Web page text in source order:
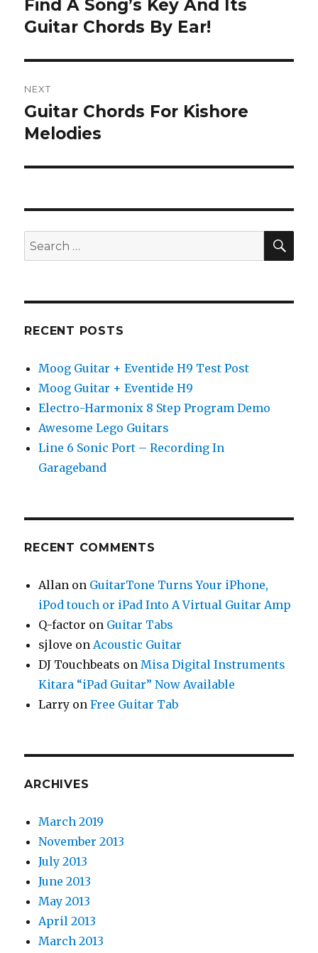
Previous
post:
Find A Song’s Key And Its
Guitar Chords By Ear!
NEXT
Next
post:
Guitar Chords For Kishore
Melodies
Search
for:
RECENT POSTS
Moog Guitar + Eventide H9 Test Post
Moog Guitar + Eventide H9
Electro-Harmonix 8 Step Program Demo
Awesome Lego Guitars
Line 6 Sonic Port – Recording In
Garageband
RECENT COMMENTS
Allan on GuitarTone Turns Your iPhone,
iPod touch or iPad Into A Virtual Guitar Amp
Q-factor on Guitar Tabs
sjlove onAcoustic Guitar
DJ Touchbeats onMisa Digital Instruments
Kitara “iPad Guitar” Now Available
Larry onFree Guitar Tab
ARCHIVES
March 2019
November 2013
July 2013
June 2013
May 2013
April 2013
March 2013